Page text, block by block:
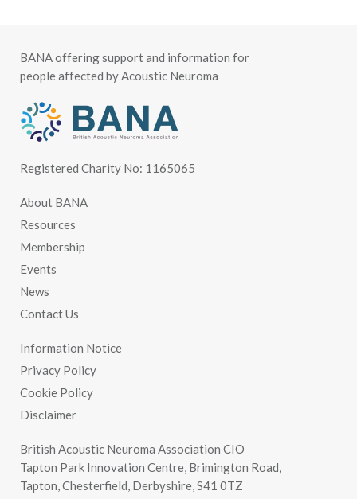
BANA offering support and information for
people affected by Acoustic Neuroma
Registered Charity No: 1165065
About BANA
Resources
Membership
Events
News
Contact Us
Information Notice
Privacy Policy
Cookie Policy
Disclaimer
British Acoustic Neuroma Association CIO
Tapton Park Innovation Centre, Brimington Road,
Tapton, Chesterfield, Derbyshire, S41 0TZ